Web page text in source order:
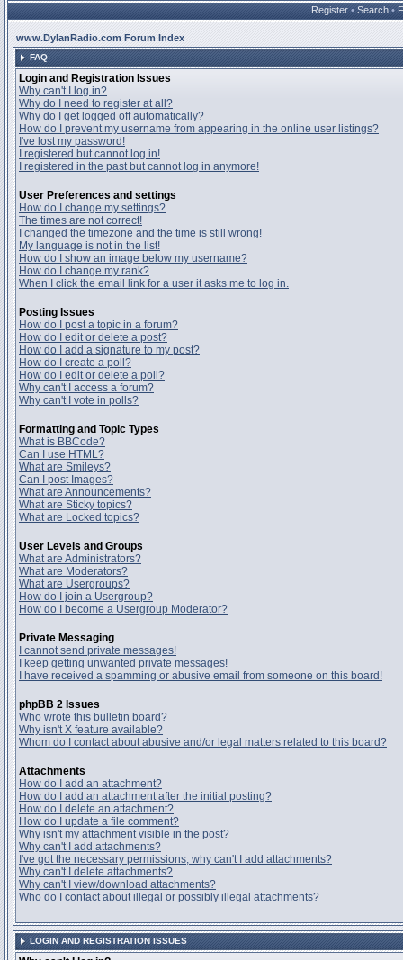
Register • Search •
www.DylanRadio.com Forum Index
FAQ
Login and Registration Issues
Why can't I log in?
Why do I need to register at all?
Why do I get logged off automatically?
How do I prevent my username from appearing in the online user listings?
I've lost my password!
I registered but cannot log in!
I registered in the past but cannot log in anymore!
User Preferences and settings
How do I change my settings?
The times are not correct!
I changed the timezone and the time is still wrong!
My language is not in the list!
How do I show an image below my username?
How do I change my rank?
When I click the email link for a user it asks me to log in.
Posting Issues
How do I post a topic in a forum?
How do I edit or delete a post?
How do I add a signature to my post?
How do I create a poll?
How do I edit or delete a poll?
Why can't I access a forum?
Why can't I vote in polls?
Formatting and Topic Types
What is BBCode?
Can I use HTML?
What are Smileys?
Can I post Images?
What are Announcements?
What are Sticky topics?
What are Locked topics?
User Levels and Groups
What are Administrators?
What are Moderators?
What are Usergroups?
How do I join a Usergroup?
How do I become a Usergroup Moderator?
Private Messaging
I cannot send private messages!
I keep getting unwanted private messages!
I have received a spamming or abusive email from someone on this board!
phpBB 2 Issues
Who wrote this bulletin board?
Why isn't X feature available?
Whom do I contact about abusive and/or legal matters related to this board?
Attachments
How do I add an attachment?
How do I add an attachment after the initial posting?
How do I delete an attachment?
How do I update a file comment?
Why isn't my attachment visible in the post?
Why can't I add attachments?
I've got the necessary permissions, why can't I add attachments?
Why can't I delete attachments?
Why can't I view/download attachments?
Who do I contact about illegal or possibly illegal attachments?
LOGIN AND REGISTRATION ISSUES